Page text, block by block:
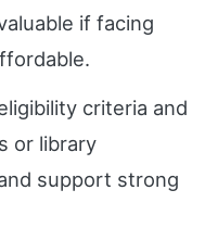
if facing
criteria and
or library
support strong